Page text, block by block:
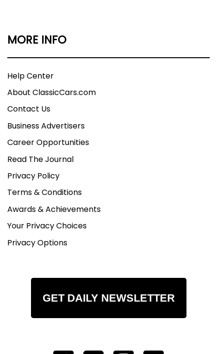
MORE INFO
Help Center
About ClassicCars.com
Contact Us
Business Advertisers
Career Opportunities
Read The Journal
Privacy Policy
Terms & Conditions
Awards & Achievements
Your Privacy Choices
Privacy Options
GET DAILY NEWSLETTER